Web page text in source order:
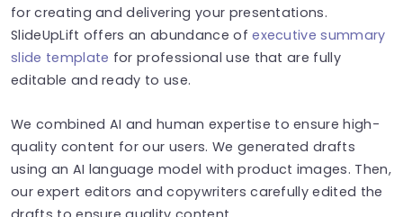
for creating and delivering your presentations.
SlideUpLift offers an abundance ofexecutive summary
slide template for professional use that are fully
editable and ready to use.
We combined AI and human expertise to ensure high-
quality content for our users. We generated drafts
using an AI language model with product images. Then,
our expert editors and copywriters carefully edited the